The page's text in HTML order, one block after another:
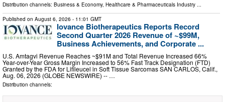
Distribution channels: Business & Economy, Healthcare & Pharmaceuticals Industry
Published on August 6, 2026 - 11:01 GMT
Iovance Biotherapeutics Reports Record
Second Quarter 2026 Revenue of ~$99M,
Business Achievements, and Corporate ...
U.S. Amtagvi Revenue Reaches ~$91M and Total Revenue Increased 66%
Year-over-Year Gross Margin Increased to 56% Fast Track Designation (FTD)
Granted by the FDA for Lifileucel in Soft Tissue Sarcomas SAN CARLOS, Calif.,
Aug. 06, 2026 (GLOBE NEWSWIRE) -- …
Distribution channels: